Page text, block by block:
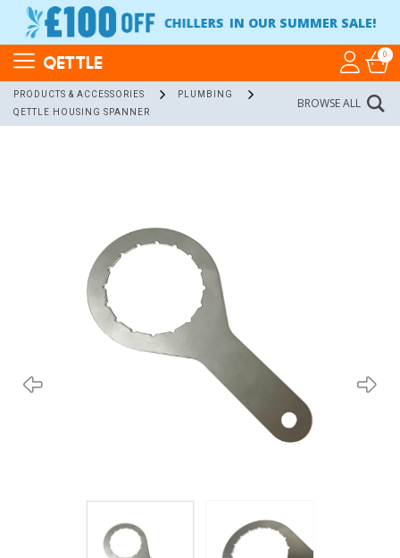
CHILLERS IN OUR SUMMER SALE!
0
QETTLE
PRODUCTS & ACCESSORIES
PLUMBING
QETTLE HOUSING SPANNER
BROWSE ALL